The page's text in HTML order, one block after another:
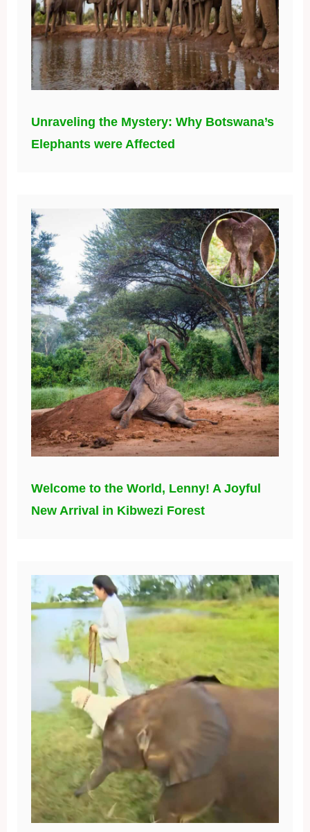
Unraveling the Mystery: Why Botswana’s
Elephants were Affected
Welcome to the World, Lenny! A Joyful
New Arrival in Kibwezi Forest